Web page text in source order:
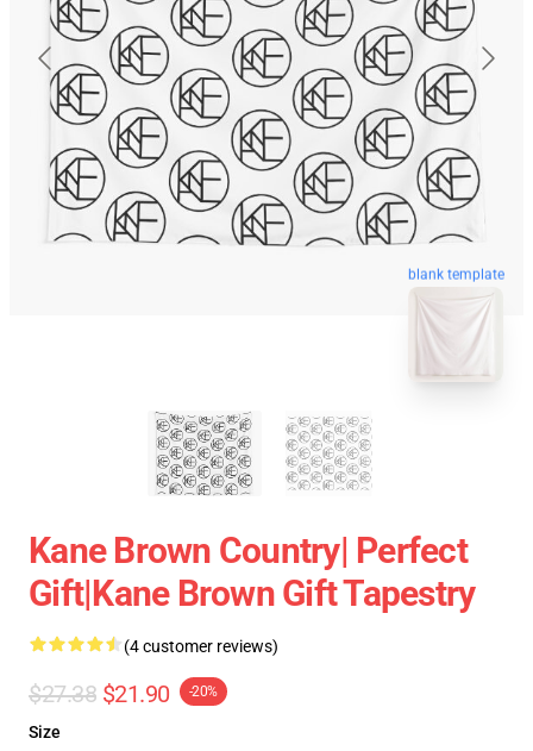
blank template
Kane Brown Country| Perfect
Gift|kane Brown Gift Tapestry
(4 customer reviews)
$27.38 $21.90 -20%
Size